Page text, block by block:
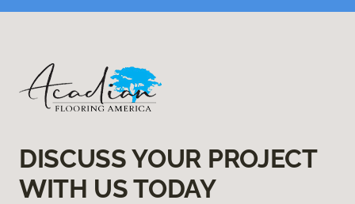
DISCUSS YOUR PROJECT
WITH US TODAY